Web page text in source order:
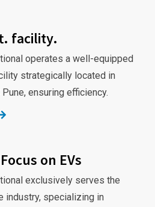
facility.
operates a well-equipped
strategically located in
ensuring efficiency.
on EVs
exclusively serves the
industry, specializing in